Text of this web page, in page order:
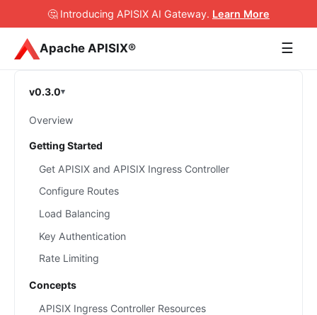
🤔 Introducing APISIX AI Gateway. Learn More
Apache APISIX® ☰
v0.3.0
Overview
Getting Started
Get APISIX and APISIX Ingress Controller
Configure Routes
Load Balancing
Key Authentication
Rate Limiting
Concepts
APISIX Ingress Controller Resources